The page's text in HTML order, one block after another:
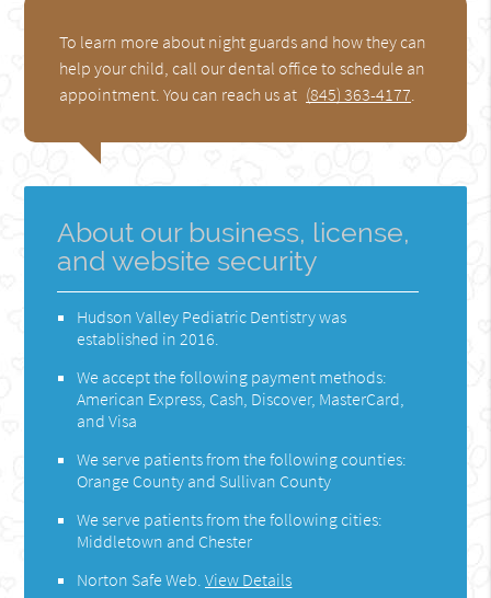
To learn more about night guards and how they can
help your child, call our dental office to schedule an
appointment. You can reach us at (845) 363-4177
About our business, license,
and website security
Hudson Valley Pediatric Dentistry was
established in 2016.
We accept the following payment methods:
American Express, Cash, Discover, MasterCard,
and Visa
We serve patients from the following counties:
Orange County and Sullivan County
We serve patients from the following cities:
Middletown and Chester
Norton Safe Web.View Details